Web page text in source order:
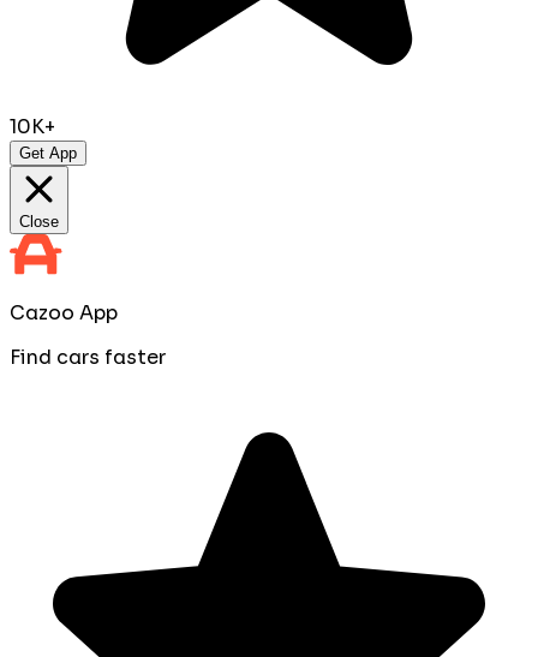
10K+
Get App
Close
Cazoo App
Find cars faster